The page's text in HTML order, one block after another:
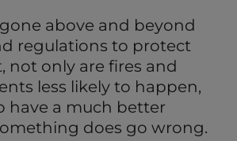
above and beyond
regulations to protect
not only are fires and
less likely to happen,
have a much better
does go wrong.